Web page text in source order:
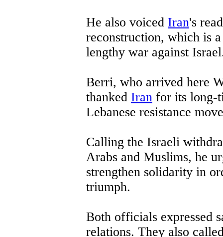
He also voiced Iran's
reconstruction, which is
lengthy war against
Berri, who arrived here
thanked Iran for its long-
Lebanese resistance
Calling the Israeli
Arabs and Muslims, he
strengthen solidarity in
triumph.
Both officials expressed
relations. They also